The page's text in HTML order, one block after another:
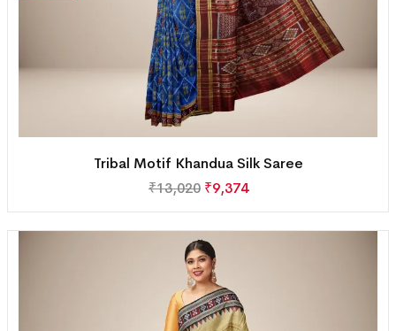
Tribal Motif Khandua Silk Saree
₹13,020 ₹9,374